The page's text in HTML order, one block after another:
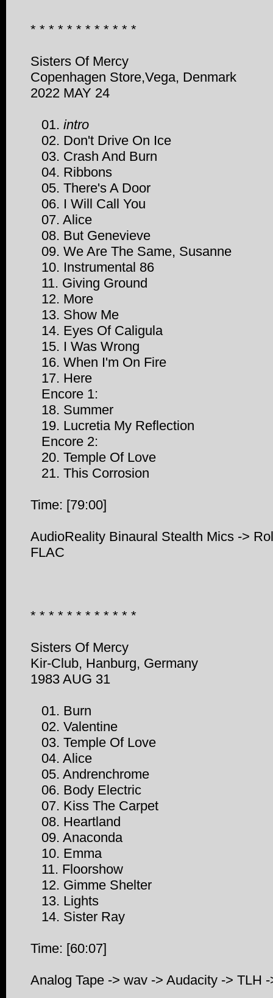
* * * * * * * * * * * *
Sisters Of Mercy
Copenhagen Store,Vega, Denmark
2022 MAY 24
01. intro
02. Don't Drive On Ice
03. Crash And Burn
04. Ribbons
05. There's A Door
06. I Will Call You
07. Alice
08. But Genevieve
09. We Are The Same, Susanne
10. Instrumental 86
11. Giving Ground
12. More
13. Show Me
14. Eyes Of Caligula
15. I Was Wrong
16. When I'm On Fire
17. Here
Encore 1:
18. Summer
19. Lucretia My Reflection
Encore 2:
20. Temple Of Love
21. This Corrosion
Time: [79:00]
AudioReality Binaural Stealth Mics ->
FLAC
* * * * * * * * * * * *
Sisters Of Mercy
Kir-Club, Hanburg, Germany
1983 AUG 31
01. Burn
02. Valentine
03. Temple Of Love
04. Alice
05. Andrenchrome
06. Body Electric
07. Kiss The Carpet
08. Heartland
09. Anaconda
10. Emma
11. Floorshow
12. Gimme Shelter
13. Lights
14. Sister Ray
Time: [60:07]
Analog Tape -> wav -> Audacity -> TLH